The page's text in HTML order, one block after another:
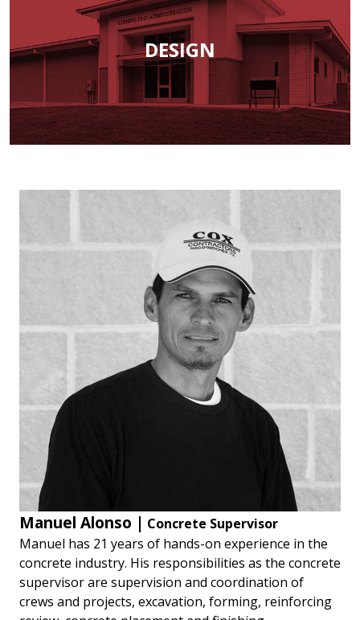
DESIGN
Manuel Alonso | Concrete Supervisor
Manuel has 21 years of hands-on experience in the
concrete industry. His responsibilities as the concrete
supervisor are supervision and coordination of
crews and projects, excavation, forming, reinforcing